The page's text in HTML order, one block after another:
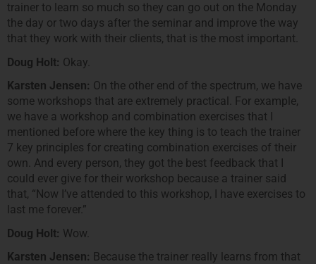
trainer to learn so much so they can go out on the Monday
the day or two days after the seminar and improve the way
that they work with their clients, that is the most important.
Doug Holt: Okay.
Karsten Jensen: On the other end of the spectrum, we have
some workshops that are extremely practical. For example,
we have a workshop and combination exercises that I
mentioned before where the key thing is to teach the trainer
7 key principles for creating combination exercises of their
own. And every person, they got the best feedback that I
could ever give for their workshop because a trainer said
that, “Now I’ve attended to this workshop, I have exercises to
last me forever.”
Doug Holt: Wow.
Karsten Jensen: Because the trainer really learns from that